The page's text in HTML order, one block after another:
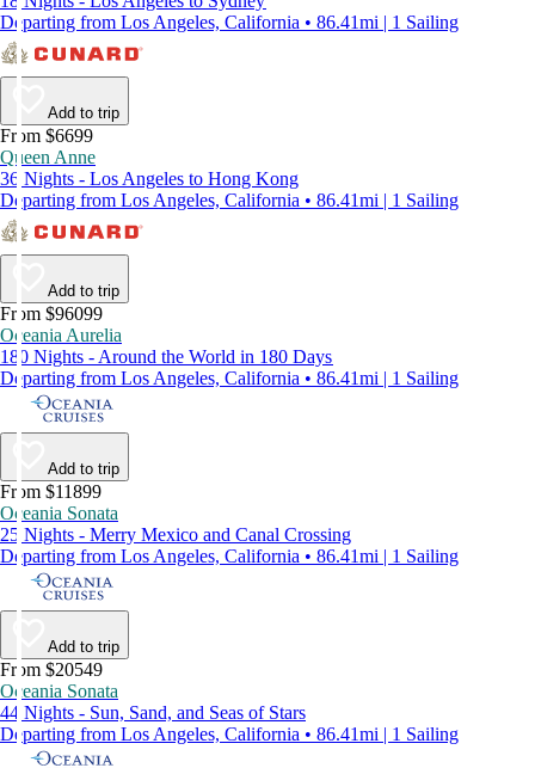
Departing from Los Angeles, California • 86.41mi | 1 Sailing
Add to trip
From $6699
Queen Anne
36 Nights - Los Angeles to Hong Kong
Departing from Los Angeles, California • 86.41mi | 1 Sailing
Add to trip
From $96099
Oceania Aurelia
180 Nights - Around the World in 180 Days
Departing from Los Angeles, California • 86.41mi | 1 Sailing
Add to trip
From $11899
Oceania Sonata
25 Nights - Merry Mexico and Canal Crossing
Departing from Los Angeles, California • 86.41mi | 1 Sailing
Add to trip
From $20549
Oceania Sonata
44 Nights - Sun, Sand, and Seas of Stars
Departing from Los Angeles, California • 86.41mi | 1 Sailing